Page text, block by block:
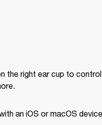
the right ear cup to control
an iOS or macOS